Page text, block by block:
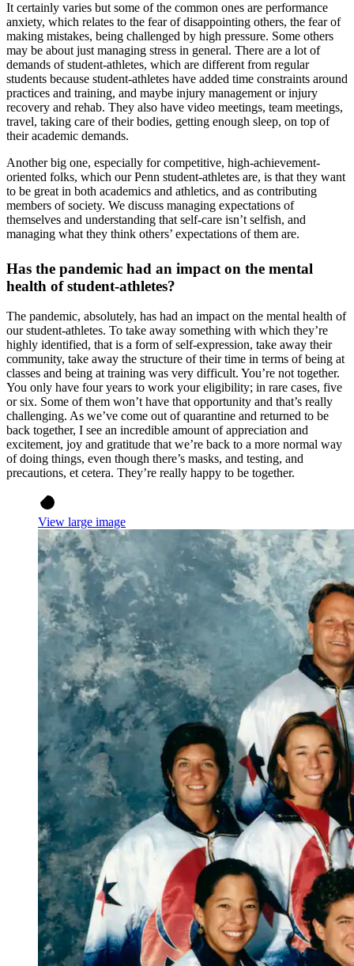
It certainly varies but some of the common ones are performance
anxiety, which relates to the fear of disappointing others, the fear of
making mistakes, being challenged by high pressure. Some others
may be about just managing stress in general. There are a lot of
demands of student-athletes, which are different from regular
students because student-athletes have added time constraints around
practices and training, and maybe injury management or injury
recovery and rehab. They also have video meetings, team meetings,
travel, taking care of their bodies, getting enough sleep, on top of
their academic demands.
Another big one, especially for competitive, high-achievement-
oriented folks, which our Penn student-athletes are, is that they want
to be great in both academics and athletics, and as contributing
members of society. We discuss managing expectations of
themselves and understanding that self-care isn’t selfish, and
managing what they think others’ expectations of them are.
Has the pandemic had an impact on the mental
health of student-athletes?
The pandemic, absolutely, has had an impact on the mental health of
our student-athletes. To take away something with which they’re
highly identified, that is a form of self-expression, take away their
community, take away the structure of their time in terms of being at
classes and being at training was very difficult. You’re not together.
You only have four years to work your eligibility; in rare cases, five
or six. Some of them won’t have that opportunity and that’s really
challenging. As we’ve come out of quarantine and returned to be
back together, I see an incredible amount of appreciation and
excitement, joy and gratitude that we’re back to a more normal way
of doing things, even though there’s masks, and testing, and
precautions, et cetera. They’re really happy to be together.
View large image